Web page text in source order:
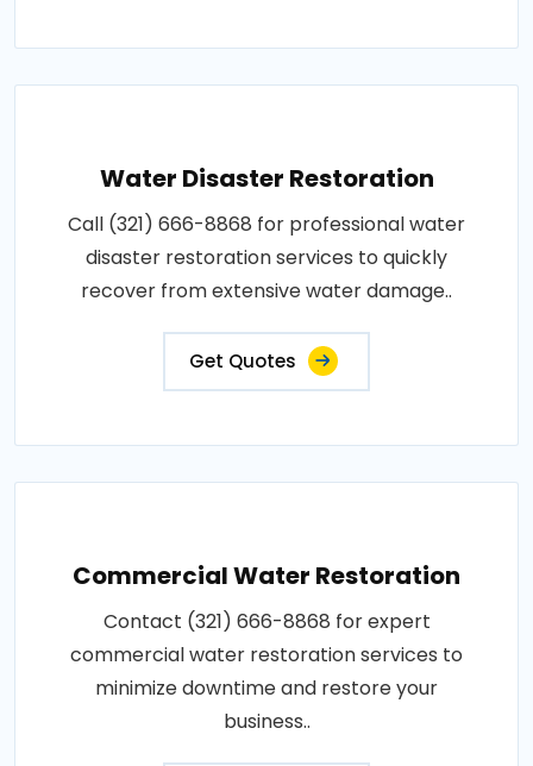
Water Disaster Restoration
Call (321) 666-8868 for professional water
disaster restoration services to quickly
recover from extensive water damage..
Get Quotes
Commercial Water Restoration
Contact (321) 666-8868 for expert
commercial water restoration services to
minimize downtime and restore your
business..